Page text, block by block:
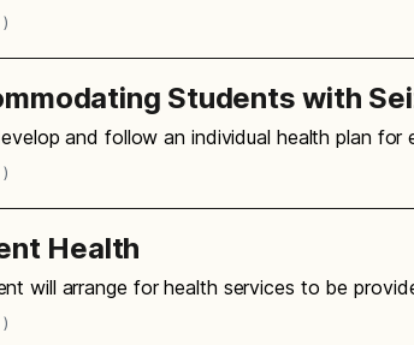
Students with
and follow an individual health plan
Health
will arrange for health services to be